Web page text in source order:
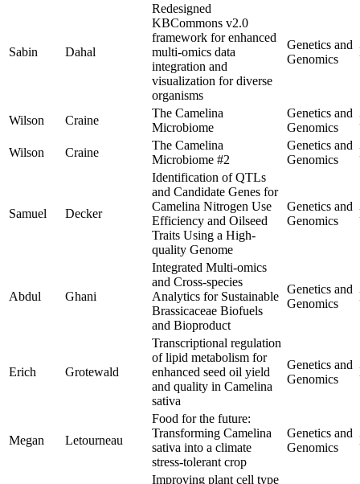
Sabin Dahal
Redesigned
KBCommons v2.0
framework for enhanced
multi-omics data
integration and
visualization for diverse
organisms
Genetics and
Genomics
Wilson Craine
The Camelina
Microbiome
Genetics and
Genomics
Wilson Craine
The Camelina
Microbiome #2
Genetics and
Genomics
Samuel Decker
Identification of QTLs
and Candidate Genes for
Camelina Nitrogen Use
Efficiency and Oilseed
Traits Using a High-
quality Genome
Genetics and
Genomics
Abdul Ghani
Integrated Multi-omics
and Cross-species
Analytics for Sustainable
Brassicaceae Biofuels
and Bioproduct
Genetics and
Genomics
Erich Grotewald
Transcriptional regulation
of lipid metabolism for
enhanced seed oil yield
and quality in Camelina
sativa
Genetics and
Genomics
Megan Letourneau
Food for the future:
Transforming Camelina
sativa into a climate
stress-tolerant crop
Genetics and
Genomics
Improving plant cell type